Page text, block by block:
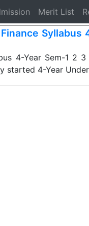
Merit List
Syllabus
4-Year Sem-1 2
started 4-Year